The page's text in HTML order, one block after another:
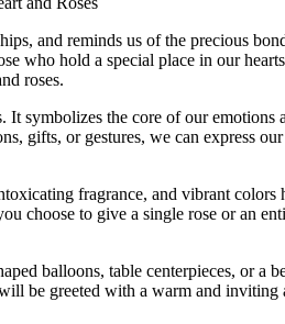
and reminds us of the precious
who hold a special place in our
roses.
symbolizes the core of our emotions
gifts, or gestures, we can express
fragrance, and vibrant colors
choose to give a single rose or an
balloons, table centerpieces, or a
be greeted with a warm and inviting